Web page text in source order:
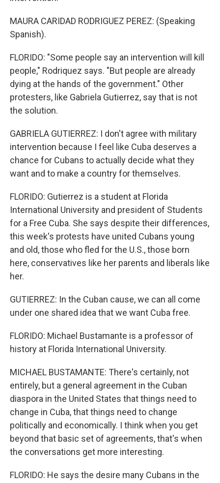
MAURA CARIDAD RODRIGUEZ PEREZ: (Speaking
Spanish).
FLORIDO: "Some people say an intervention will kill
people," Rodriquez says. "But people are already
dying at the hands of the government." Other
protesters, like Gabriela Gutierrez, say that is not
the solution.
GABRIELA GUTIERREZ: I don't agree with military
intervention because I feel like Cuba deserves a
chance for Cubans to actually decide what they
want and to make a country for themselves.
FLORIDO: Gutierrez is a student at Florida
International University and president of Students
for a Free Cuba. She says despite their differences,
this week's protests have united Cubans young
and old, those who fled for the U.S., those born
here, conservatives like her parents and liberals like
her.
GUTIERREZ: In the Cuban cause, we can all come
under one shared idea that we want Cuba free.
FLORIDO: Michael Bustamante is a professor of
history at Florida International University.
MICHAEL BUSTAMANTE: There's certainly, not
entirely, but a general agreement in the Cuban
diaspora in the United States that things need to
change in Cuba, that things need to change
politically and economically. I think when you get
beyond that basic set of agreements, that's when
the conversations get more interesting.
FLORIDO: He says the desire many Cubans in the